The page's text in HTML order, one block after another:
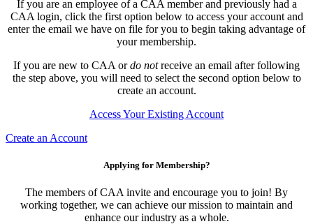
If you are an employee of a CAA member and previously had a
CAA login, click the first option below to access your account and
enter the email we have on file for you to begin taking advantage of
your membership.
If you are new to CAA ordo notreceive an email after following
the step above, you will need to select the second option below to
create an account.
Access Your Existing Account
Create an Account
Applying for Membership?
The members of CAA invite and encourage you to join! By
working together, we can achieve our mission to maintain and
enhance our industry as a whole.